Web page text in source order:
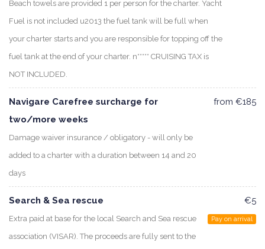
Beach towels are provided 1 per person for the charter. Yacht
Fuel is not included u2013 the fuel tank will be full when
your charter starts and you are responsible for topping off the
fuel tank at the end of your charter. n***** CRUISING TAX is
NOT INCLUDED.
Navigare Carefree surcharge for
two/more weeks
Damage waiver insurance / obligatory - will only be
added to a charter with a duration between 14 and 20
days
from €185
Search & Sea rescue
Extra paid at base for the local Search and Sea rescue
association (VISAR). The proceeds are fully sent to the
€5
Pay on arrival